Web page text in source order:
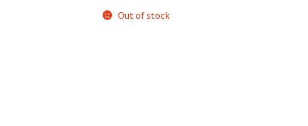
Out of stock